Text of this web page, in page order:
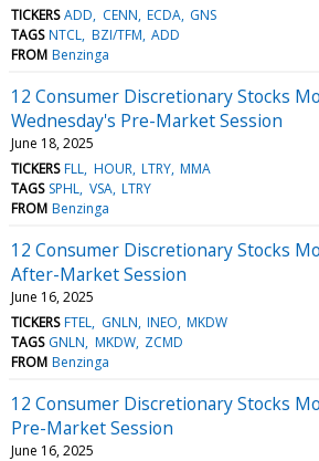
TICKERS ADD CENN ECDA GNS
TAGS NTCL BZI/TFM ADD
FROM Benzinga
12 Consumer Discretionary Stocks
Wednesday's Pre-Market Session
June 18, 2025
TICKERS FLL HOUR LTRY MMA
TAGS SPHL VSA LTRY
FROM Benzinga
12 Consumer Discretionary Stocks
After-Market Session
June 16, 2025
TICKERS FTEL GNLN INEO MKDW
TAGS GNLN MKDW ZCMD
FROM Benzinga
12 Consumer Discretionary Stocks
Pre-Market Session
June 16, 2025